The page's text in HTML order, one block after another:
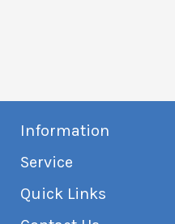
Information
Customer reviews
Terms & conditions
Service
Delivery information
Quick Links